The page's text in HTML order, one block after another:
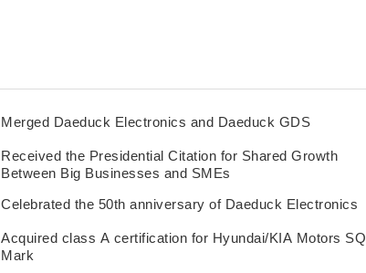
Merged Daeduck Electronics and Daeduck GDS
Received the Presidential Citation for Shared Growth
Between Big Businesses and SMEs
Celebrated the 50th anniversary of Daeduck Electronics
Acquired class A certification for Hyundai/KIA Motors SQ
Mark